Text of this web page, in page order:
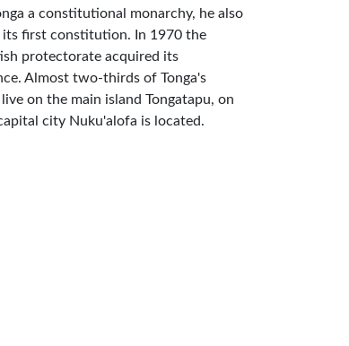
a constitutional monarchy, he also
its first constitution. In 1970 the
protectorate acquired its
Almost two-thirds of Tonga's
on the main island Tongatapu, on
city Nuku'alofa is located.